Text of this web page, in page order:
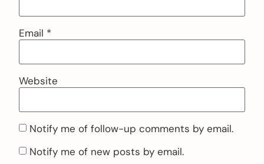
Email *
Website
Notify me of follow-up comments by email.
Notify me of new posts by email.